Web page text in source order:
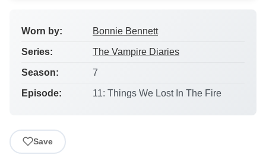
Worn by: Bonnie Bennett
Series: The Vampire Diaries
Season: 7
Episode: 11: Things We Lost In The Fire
Save